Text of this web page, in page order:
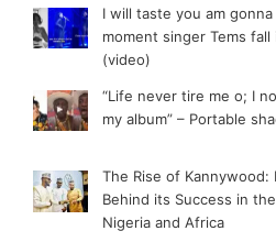
I will taste you am
moment singer Tems
(video)
“Life never tire me o; I
my album” – Portable
The Rise of
Behind its Success in
Nigeria and Africa